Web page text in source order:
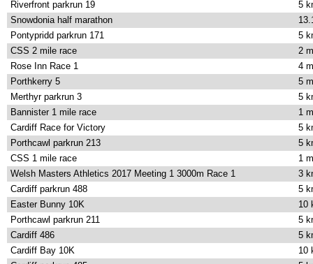
Riverfront parkrun 19
5
Snowdonia half marathon
Pontypridd parkrun 171
5
CSS 2 mile race
2
Rose Inn Race 1
4
Porthkerry 5
5
Merthyr parkrun 3
5
Bannister 1 mile race
1
Cardiff Race for Victory
5
Porthcawl parkrun 213
5
CSS 1 mile race
1
Welsh Masters Athletics 2017 Meeting 1 3000m Race 1
3
Cardiff parkrun 488
5
Easter Bunny 10K
10
Porthcawl parkrun 211
5
Cardiff 486
5
Cardiff Bay 10K
10